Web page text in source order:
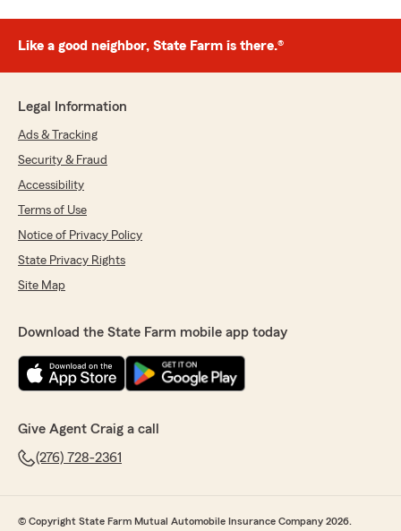
Like a good neighbor, State Farm is there.®
Legal Information
Ads & Tracking
Security & Fraud
Accessibility
Terms of Use
Notice of Privacy Policy
State Privacy Rights
Site Map
Download the State Farm mobile app today
Give Agent Craig a call
(276) 728-2361
© Copyright State Farm Mutual Automobile Insurance Company 2026.